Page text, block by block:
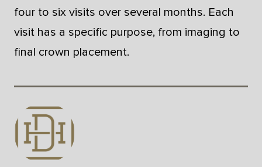
four to six visits over several months. Each
visit has a specific purpose, from imaging to
final crown placement.